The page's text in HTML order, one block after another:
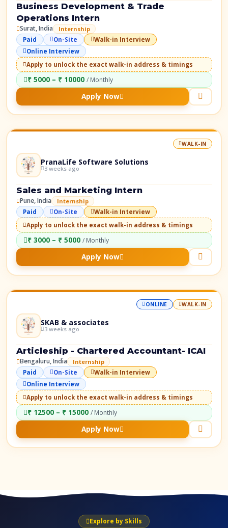
Business Development & Trade
Operations Intern
Surat, India
Internship
Paid
On-Site
Walk-in Interview
Online Interview
Apply to unlock the exact walk-in address & timings
₹ 5000 – ₹ 10000 / Monthly
Apply Now
WALK-IN
PranaLife Software Solutions
3 weeks ago
Sales and Marketing Intern
Pune, India
Internship
Paid
On-Site
Walk-in Interview
Apply to unlock the exact walk-in address & timings
₹ 3000 – ₹ 5000 / Monthly
Apply Now
ONLINE WALK-IN
SKAB & associates
3 weeks ago
Articleship - Chartered Accountant- ICAI
Bengaluru, India
Internship
Paid
On-Site
Walk-in Interview
Online Interview
Apply to unlock the exact walk-in address & timings
₹ 12500 – ₹ 15000 / Monthly
Apply Now
Explore by Skills